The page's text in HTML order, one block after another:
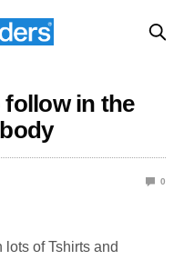
follow in the
0
lots of Tshirts and